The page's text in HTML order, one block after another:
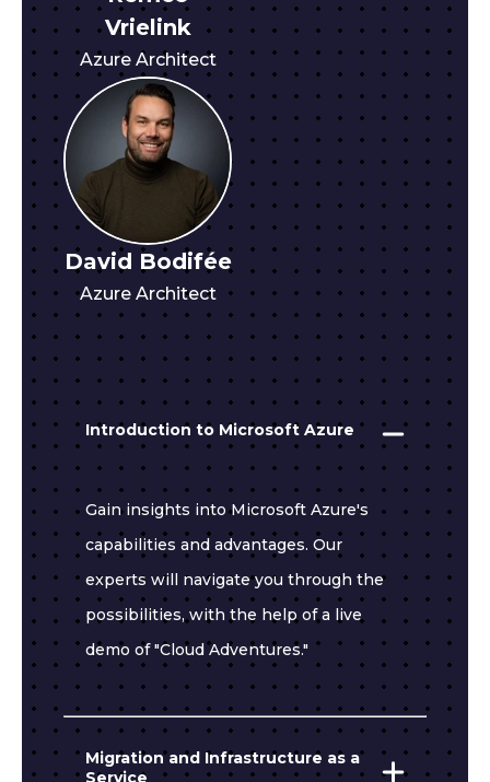
Vrielink
Azure Architect
David Bodifée
Azure Architect
Introduction to Microsoft Azure
Gain insights into Microsoft Azure's
capabilities and advantages. Our
experts will navigate you through the
possibilities, with the help of a live
demo of "Cloud Adventures."
Migration and Infrastructure as a
Service